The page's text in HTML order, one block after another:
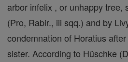
arbor infelix , or unhappy tree,
(Pro, Rabir., iii sqq.) and by
condemnation of Horatius
sister. According to Hüschke